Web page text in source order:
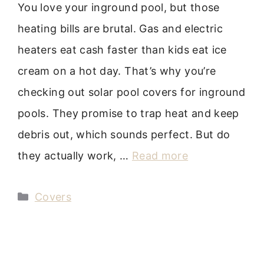
You love your inground pool, but those
heating bills are brutal. Gas and electric
heaters eat cash faster than kids eat ice
cream on a hot day. That’s why you’re
checking out solar pool covers for inground
pools. They promise to trap heat and keep
debris out, which sounds perfect. But do
they actually work, … Read more
Categories
Covers